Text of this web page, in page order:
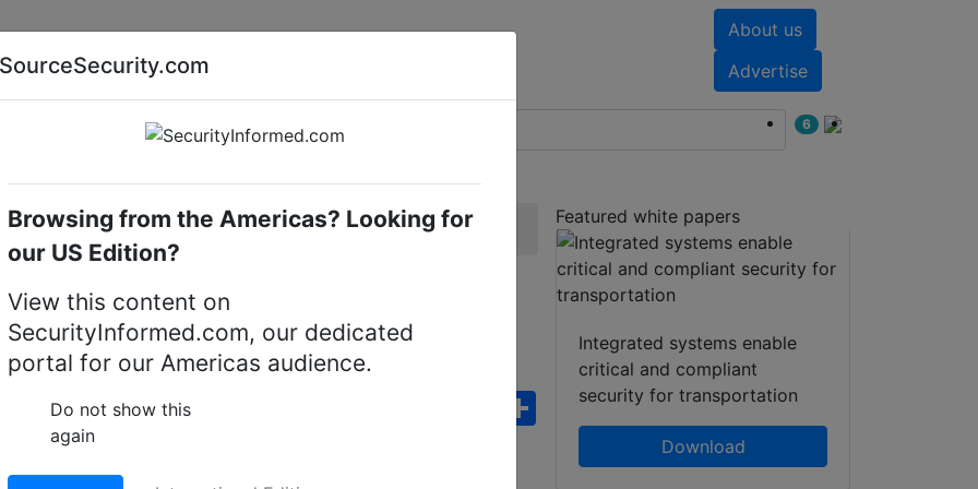
About us
Advertise
AI special report Cyber security special report
6
cameras Bosch NDP-5523-Z30L-P
P 4MP 30x
dome camera
FacebookWhatsApp
Share
Featured white papers
Integrated systems enable
critical and compliant
security for transportation
Download
SourceSecurity.com
Browsing from the Americas? Looking for
our US Edition?
View this content on
SecurityInformed.com, our dedicated
portal for our Americas audience.
Do not show this
again